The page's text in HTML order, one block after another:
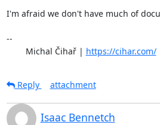
I'm afraid we don't have much of
--
	Michal Čihař |
https://cihar.com/
Reply
attachment
Isaac Bennetch